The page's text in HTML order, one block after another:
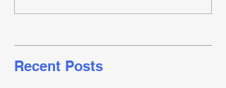
Recent Posts